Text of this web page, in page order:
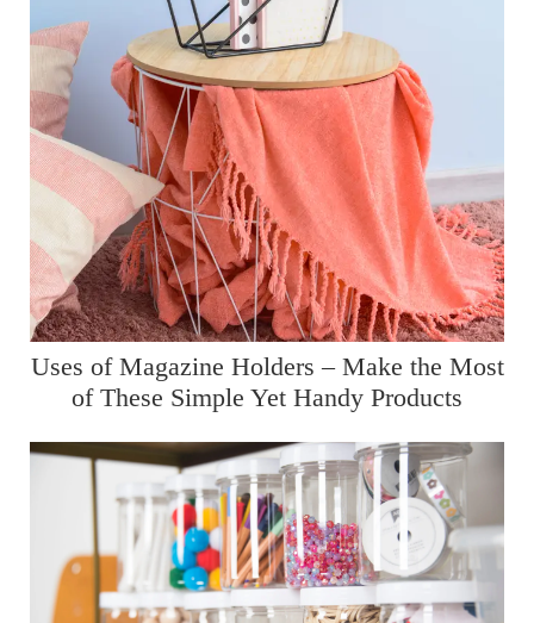
Uses of Magazine Holders – Make the Most
of These Simple Yet Handy Products